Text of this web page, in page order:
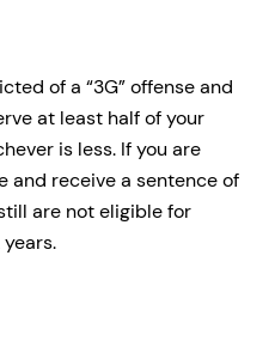
of a “3G” offense and
at least half of your
is less. If you are
and receive a sentence of
are not eligible for